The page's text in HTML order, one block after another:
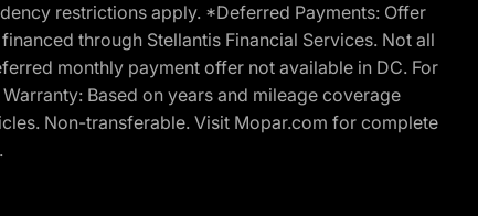
restrictions apply. *Deferred Payments: Offer
through Stellantis Financial Services. Not all
monthly payment offer not available in DC. For
Based on years and mileage coverage
Non-transferable. Visit Mopar.com for complete